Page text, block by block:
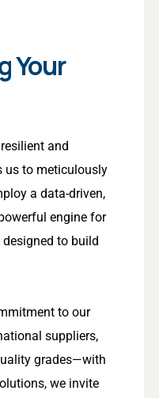
Your
and
us to meticulously
a data-driven,
engine for
to build
to our
suppliers,
grades—with
we invite